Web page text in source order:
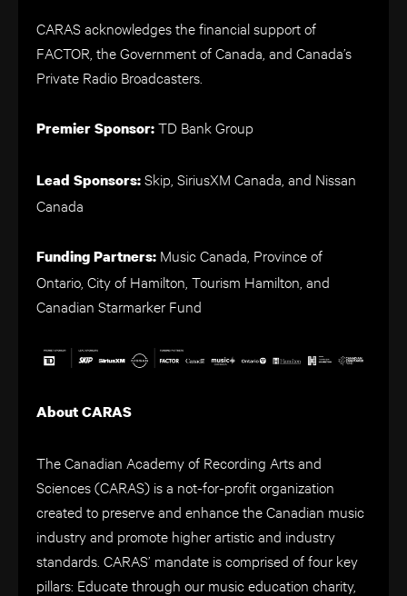
CARAS acknowledges the financial support of
FACTOR, the Government of Canada, and Canada’s
Private Radio Broadcasters.
Premier Sponsor:TD Bank Group
Lead Sponsors:Skip, SiriusXM Canada, and Nissan
Canada
Funding Partners: Music Canada, Province of
Ontario, City of Hamilton, Tourism Hamilton, and
Canadian Starmarker Fund
About CARAS
The Canadian Academy of Recording Arts and
Sciences (CARAS) is a not-for-profit organization
created to preserve and enhance the Canadian music
industry and promote higher artistic and industry
standards. CARAS’ mandate is comprised of four key
pillars: Educate through our music education charity,